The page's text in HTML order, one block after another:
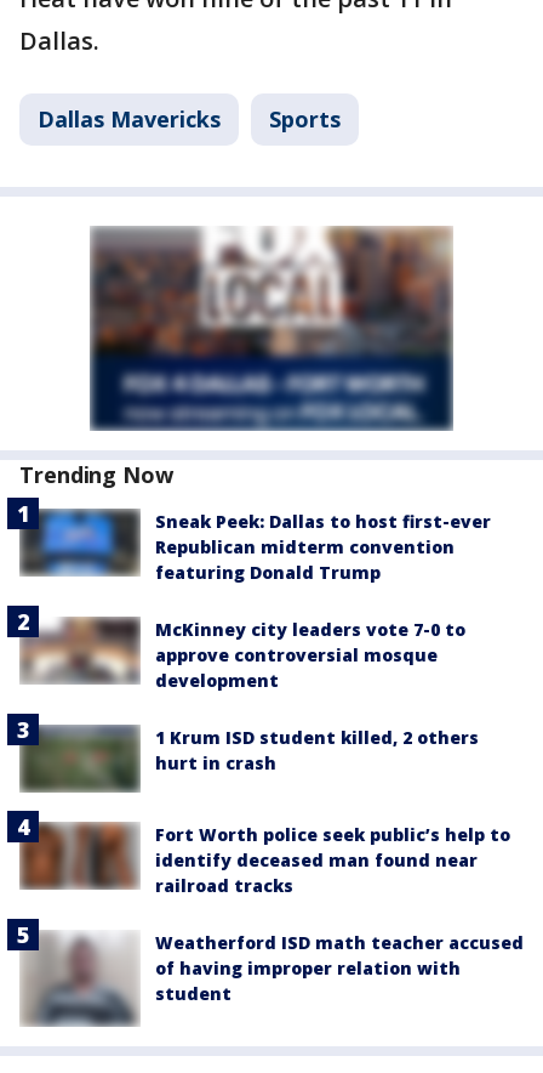
Dallas.
Dallas Mavericks Sports
Trending Now
Sneak Peek: Dallas to host first-ever
Republican midterm convention
featuring Donald Trump
McKinney city leaders vote 7-0 to
approve controversial mosque
development
1 Krum ISD student killed, 2 others
hurt in crash
Fort Worth police seek public’s help to
identify deceased man found near
railroad tracks
Weatherford ISD math teacher accused
of having improper relation with
student